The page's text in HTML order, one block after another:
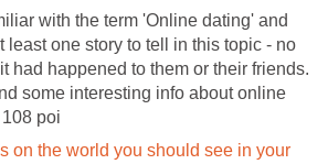
with the term 'Online dating' and
least one story to tell in this topic - no
had happened to them or their friends.
some interesting info about online
poi
on the world you should see in your